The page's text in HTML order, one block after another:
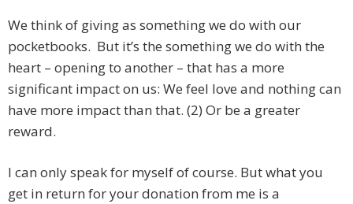
We think of giving as something we do with our
pocketbooks. But it’s the something we do with the
heart – opening to another – that has a more
significant impact on us: We feel love and nothing can
have more impact than that. (2) Or be a greater
reward.
I can only speak for myself of course. But what you
get in return for your donation from me is a